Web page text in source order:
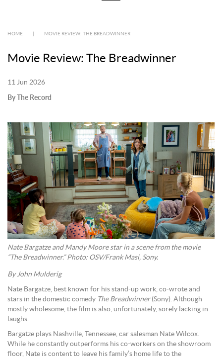
HOME MOVIE REVIEW: THE BREADWINNER
Movie Review: The Breadwinner
11 Jun 2026
By The Record
Nate Bargatze and Mandy Moore star in a scene from the movie
“The Breadwinner.” Photo: OSV/Frank Masi, Sony.
By John Mulderig
Nate Bargatze, best known for his stand-up work, co-wrote and
stars in the domestic comedy The Breadwinner(Sony). Although
mostly wholesome, the film is also, unfortunately, sorely lacking in
laughs.
Bargatze plays Nashville, Tennessee, car salesman Nate Wilcox.
While he constantly outperforms his co-workers on the showroom
floor, Nate is content to leave his family’s home life to the